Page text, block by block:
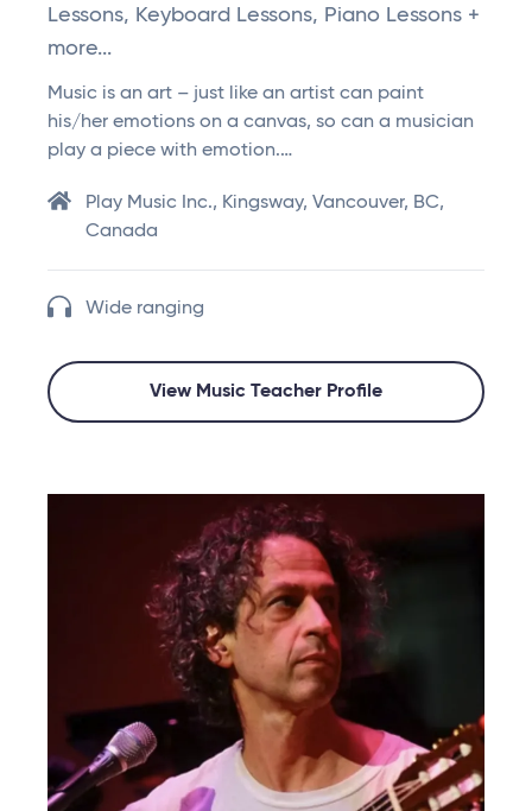
Lessons, Keyboard Lessons, Piano Lessons +
more...
Music is an art – just like an artist can paint
his/her emotions on a canvas, so can a musician
play a piece with emotion.…
Play Music Inc., Kingsway, Vancouver, BC,
Canada
Wide ranging
View Music Teacher Profile